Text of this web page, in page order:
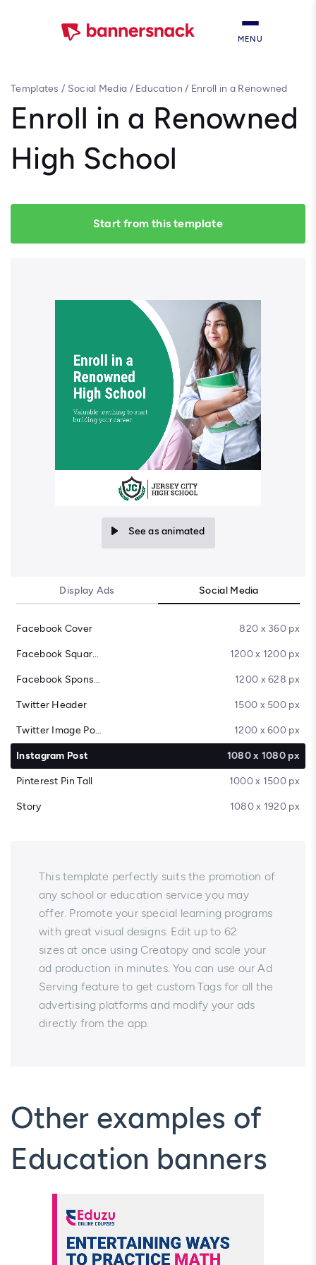
MENU
Templates / Social Media / Education / Enroll in a Renowned
Enroll in a Renowned
High School
Start from this template
See as animated
Display Ads Social Media
Facebook Cover 820 x 360 px
Facebook Square Post 1200 x 1200 px
Facebook Sponsored Message 1200 x 628 px
Twitter Header 1500 x 500 px
Twitter Image Post 1200 x 600 px
Instagram Post 1080 x 1080 px
Pinterest Pin Tall 1000 x 1500 px
Story 1080 x 1920 px
This template perfectly suits the promotion of
any school or education service you may
offer. Promote your special learning programs
with great visual designs. Edit up to 62
sizes at once using Creatopy and scale your
ad production in minutes. You can use our Ad
Serving feature to get custom Tags for all the
advertising platforms and modify your ads
directly from the app.
Other examples of
Education banners